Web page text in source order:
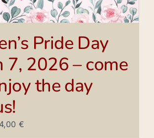
Pride Day
7, 2026 – come
the day
€